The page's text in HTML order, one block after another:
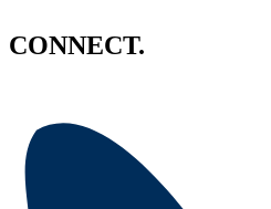
CONNECT.